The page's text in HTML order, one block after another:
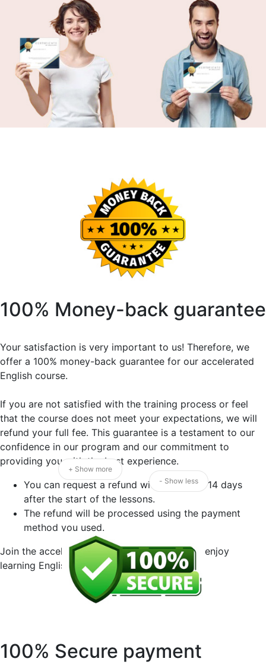
100% Money-back guarantee
Your satisfaction is very important to us! Therefore, we
offer a 100% money-back guarantee for our accelerated
English course.
If you are not satisfied with the training process or feel
that the course does not meet your expectations, we will
refund your full fee. This guarantee is a testament to our
confidence in our program and our commitment to
providing you with the best experience.
You can request a refund within the first 14 days
after the start of the lessons.
The refund will be processed using the payment
method you used.
Join the accelerated English course now and enjoy
learning English without any risk!
+ Show more
- Show less
100% Secure payment